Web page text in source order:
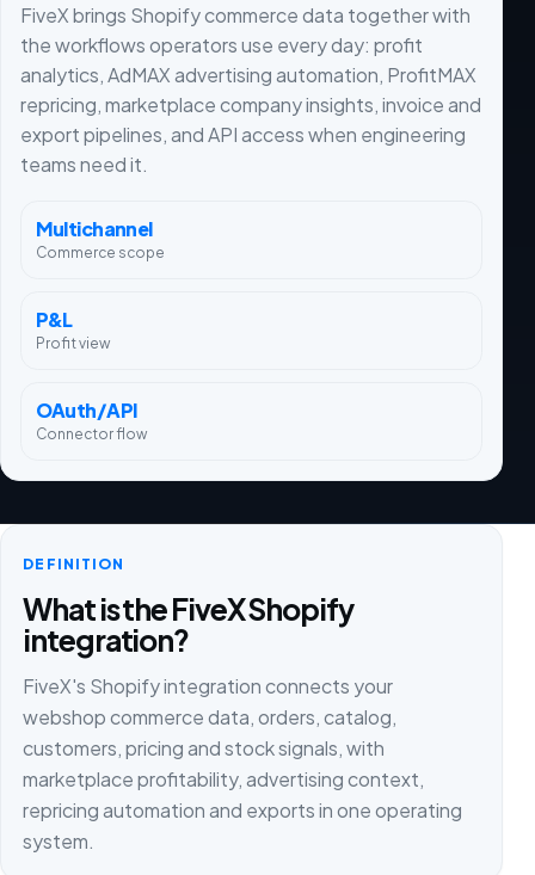
FiveX brings Shopify commerce data together with
the workflows operators use every day: profit
analytics, AdMAX advertising automation, ProfitMAX
repricing, marketplace company insights, invoice and
export pipelines, and API access when engineering
teams need it.
Multichannel
Commerce scope
P&L
Profit view
OAuth/API
Connector flow
DEFINITION
What is the FiveX Shopify
integration?
FiveX's Shopify integration connects your
webshop commerce data, orders, catalog,
customers, pricing and stock signals, with
marketplace profitability, advertising context,
repricing automation and exports in one operating
system.